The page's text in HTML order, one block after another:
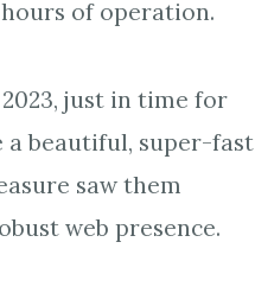
of operation.
just in time for
a beautiful, super-fast
saw them
web presence.